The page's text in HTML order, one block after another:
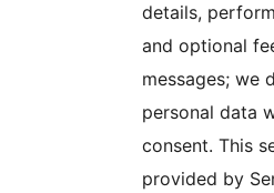
details,
and optional
messages; we
personal data
consent. This
provided by